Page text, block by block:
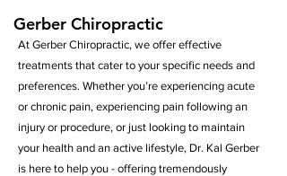
Gerber Chiropractic
At Gerber Chiropractic, we offer effective
treatments that cater to your specific needs and
preferences. Whether you’re experiencing acute
or chronic pain, experiencing pain following an
injury or procedure, or just looking to maintain
your health and an active lifestyle, Dr. Kal Gerber
is here to help you - offering tremendously